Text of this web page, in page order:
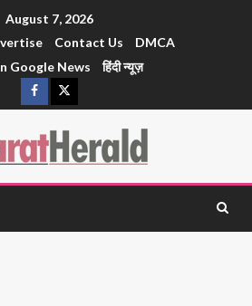
August 7, 2026
Contact Us
DMCA
Google News
हिंदी न्यूज़